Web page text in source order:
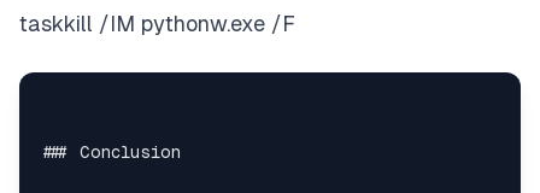
taskkill /IM pythonw.exe /F